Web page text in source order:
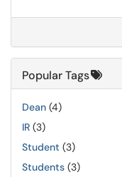
Popular Tags
Dean (4)
IR (3)
Student (3)
Students (3)